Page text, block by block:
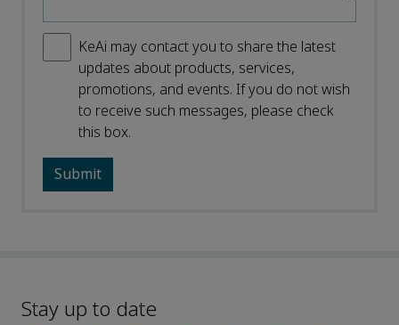
KeAi may contact you to share the latest
updates about products, services,
promotions, and events. If you do not wish
to receive such messages, please check
this box.
Stay up to date